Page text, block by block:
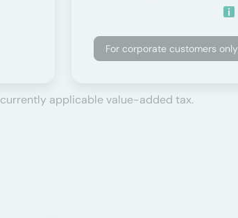
For corporate customers only
applicable value-added tax.